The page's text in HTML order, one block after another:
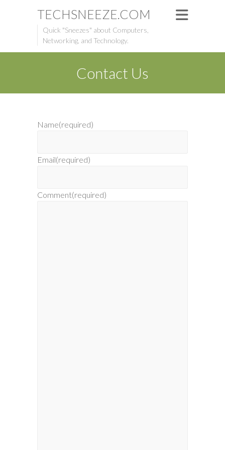
TECHSNEEZE.COM
Quick "Sneezes" about Computers,
Networking, and Technology.
Contact Us
Name(required)
Email(required)
Comment(required)